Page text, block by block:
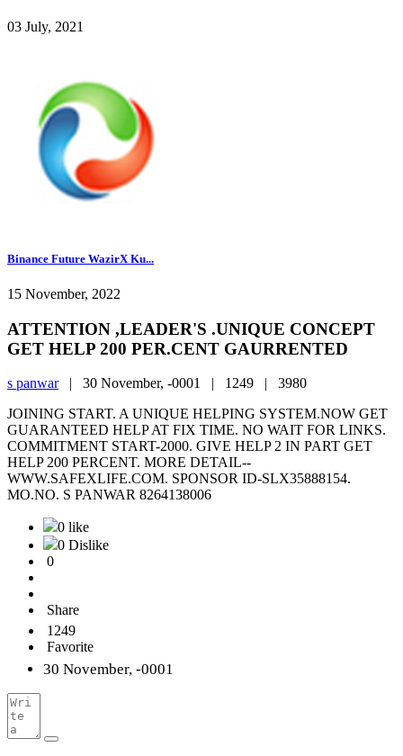
03 July, 2021
Binance Future WazirX Ku...
15 November, 2022
ATTENTION ,LEADER'S .UNIQUE CONCEPT
GET HELP 200 PER.CENT GAURRENTED
s panwar| 30 November, -0001 | 1249 | 3980
JOINING START. A UNIQUE HELPING SYSTEM.NOW GET
GUARANTEED HELP AT FIX TIME. NO WAIT FOR LINKS.
COMMITMENT START-2000. GIVE HELP 2 IN PART GET
HELP 200 PERCENT. MORE DETAIL--
WWW.SAFEXLIFE.COM. SPONSOR ID-SLX35888154.
MO.NO. S PANWAR 8264138006
0 like
0 Dislike
0
Share
1249
Favorite
30 November, -0001